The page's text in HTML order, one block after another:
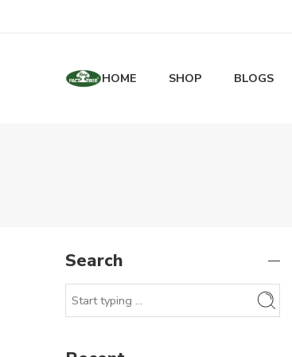
HOME SHOP BLOGS
Search